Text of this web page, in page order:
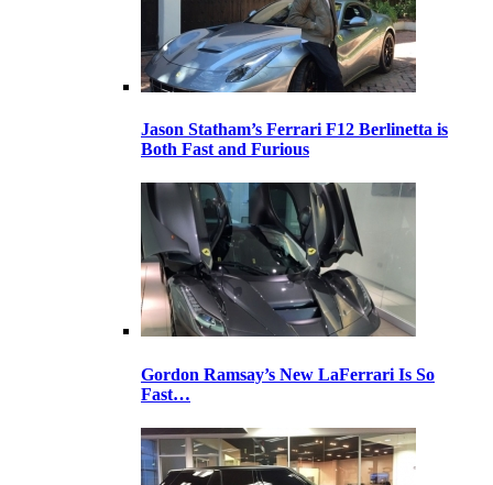
Jason Statham’s Ferrari F12 Berlinetta is
Both Fast and Furious
Gordon Ramsay’s New LaFerrari Is So
Fast…